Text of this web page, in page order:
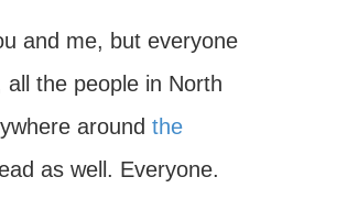
and me, but everyone
the people in North
around the
as well. Everyone.